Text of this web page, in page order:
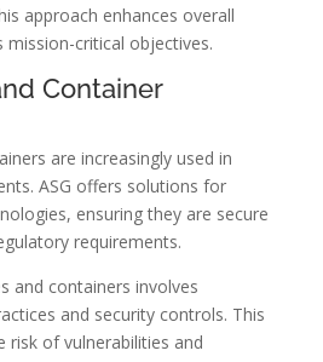
approach enhances overall
mission-critical objectives.
Container
are increasingly used in
ASG offers solutions for
ensuring they are secure
requirements.
and containers involves
and security controls. This
risk of vulnerabilities and